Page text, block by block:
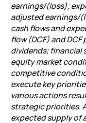
earnings/(loss);
adjusted earnings/
cash flows and
flow (DCF) and
dividends;
equity market
competitive
execute key
various actions
strategic priorities.
expected supply of